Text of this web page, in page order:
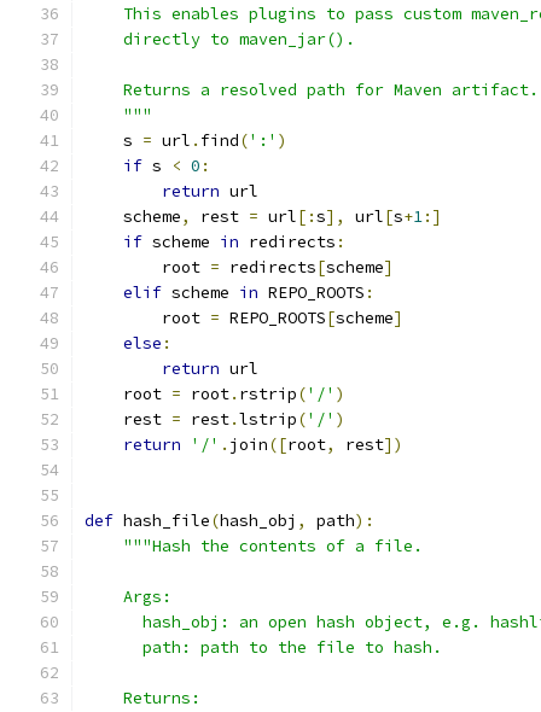
This enables plugins to pass custom
    directly to maven_jar().
    Returns a resolved path for Maven artifact.
    """
    s
= url . find(':' )
if s < 0 :
return url
    scheme
, rest = url[:s], url[s+1:]
if scheme in redirects :
        root
= redirects[scheme]
elif scheme in REPO_ROOTS :
        root
= REPO_ROOTS[scheme]
else :
return url
    root
= root. rstrip('/' )
    rest
= rest.lstrip('/' )
return
'/' . join([root, rest])
def hash_file(hash_obj , path):
"""Hash the contents of a file.
    Args:
hash_obj: an open hash object, e.g.
      path: path to the file to hash.
    Returns: